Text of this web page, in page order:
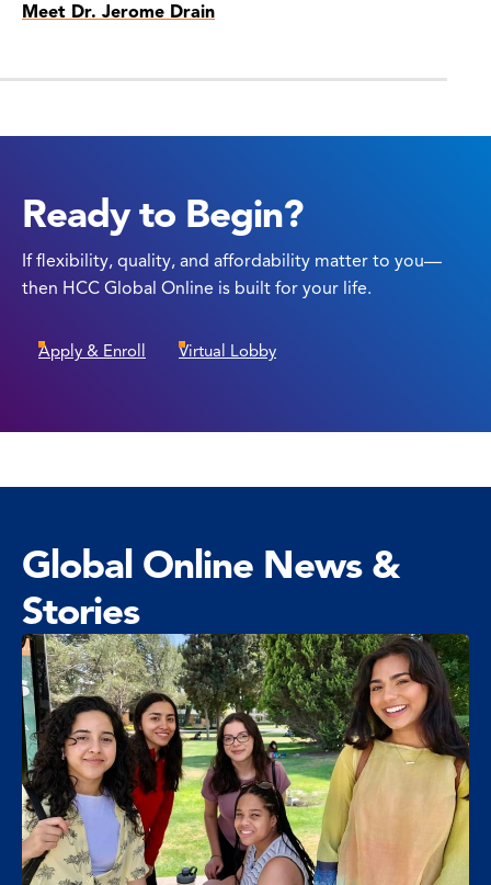
Meet Dr. Jerome Drain
Ready to Begin?
If flexibility, quality, and affordability matter to you—
then HCC Global Online is built for your life.
Apply & Enroll Virtual Lobby
Global Online News &
Stories